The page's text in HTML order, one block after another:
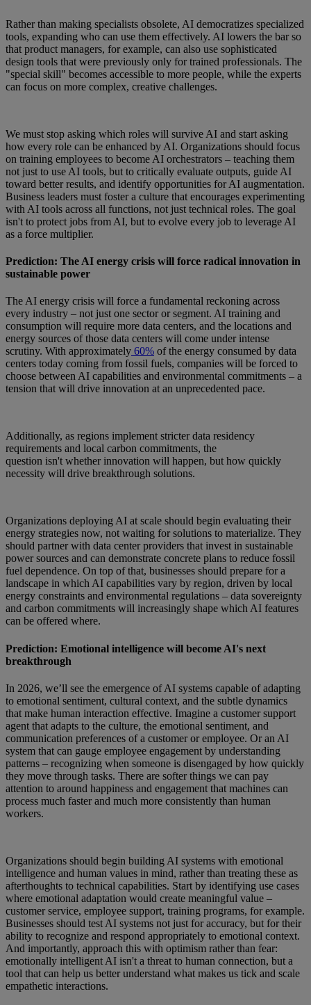
Rather than making specialists obsolete, AI democratizes specialized
tools, expanding who can use them effectively. AI lowers the bar so
that product managers, for example, can also use sophisticated
design tools that were previously only for trained professionals. The
"special skill" becomes accessible to more people, while the experts
can focus on more complex, creative challenges.
We must stop asking which roles will survive AI and start asking
how every role can be enhanced by AI. Organizations should focus
on training employees to become AI orchestrators – teaching them
not just to use AI tools, but to critically evaluate outputs, guide AI
toward better results, and identify opportunities for AI augmentation.
Business leaders must foster a culture that encourages experimenting
with AI tools across all functions, not just technical roles. The goal
isn't to protect jobs from AI, but to evolve every job to leverage AI
as a force multiplier.
Prediction: The AI energy crisis will force radical innovation in
sustainable power
The AI energy crisis will force a fundamental reckoning across
every industry – not just one sector or segment. AI training and
consumption will require more data centers, and the locations and
energy sources of those data centers will come under intense
scrutiny. With approximately 60% of the energy consumed by data
centers today coming from fossil fuels, companies will be forced to
choose between AI capabilities and environmental commitments – a
tension that will drive innovation at an unprecedented pace.
Additionally, as regions implement stricter data residency
requirements and local carbon commitments, the
question isn't whether innovation will happen, but how quickly
necessity will drive breakthrough solutions.
Organizations deploying AI at scale should begin evaluating their
energy strategies now, not waiting for solutions to materialize. They
should partner with data center providers that invest in sustainable
power sources and can demonstrate concrete plans to reduce fossil
fuel dependence. On top of that, businesses should prepare for a
landscape in which AI capabilities vary by region, driven by local
energy constraints and environmental regulations – data sovereignty
and carbon commitments will increasingly shape which AI features
can be offered where.
Prediction: Emotional intelligence will become AI's next
breakthrough
In 2026, we’ll see the emergence of AI systems capable of adapting
to emotional sentiment, cultural context, and the subtle dynamics
that make human interaction effective. Imagine a customer support
agent that adapts to the culture, the emotional sentiment, and
communication preferences of a customer or employee. Or an AI
system that can gauge employee engagement by understanding
patterns – recognizing when someone is disengaged by how quickly
they move through tasks. There are softer things we can pay
attention to around happiness and engagement that machines can
process much faster and much more consistently than human
workers.
Organizations should begin building AI systems with emotional
intelligence and human values in mind, rather than treating these as
afterthoughts to technical capabilities. Start by identifying use cases
where emotional adaptation would create meaningful value –
customer service, employee support, training programs, for example.
Businesses should test AI systems not just for accuracy, but for their
ability to recognize and respond appropriately to emotional context.
And importantly, approach this with optimism rather than fear:
emotionally intelligent AI isn't a threat to human connection, but a
tool that can help us better understand what makes us tick and scale
empathetic interactions.